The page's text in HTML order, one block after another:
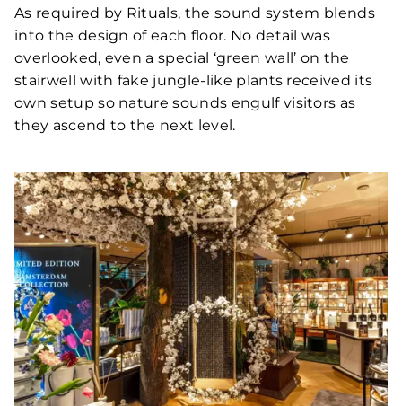
As required by Rituals, the sound system blends
into the design of each floor. No detail was
overlooked, even a special ‘green wall’ on the
stairwell with fake jungle-like plants received its
own setup so nature sounds engulf visitors as
they ascend to the next level.